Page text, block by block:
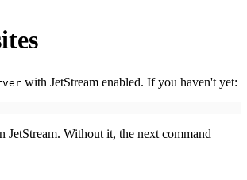
with JetStream enabled. If you haven't yet:
JetStream. Without it, the next command